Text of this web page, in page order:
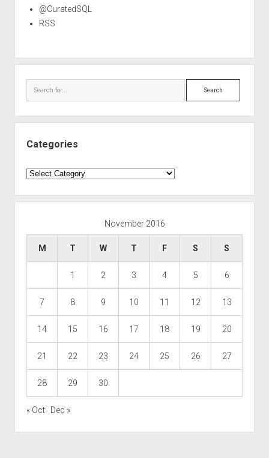
@CuratedSQL
RSS
Search
Categories
Categories
November 2016
M T W T F S S
1 2 3 4 5 6
7 8 9 10 11 12 13
14 15 16 17 18 19 20
21 22 23 24 25 26 27
28 29 30
« Oct Dec »